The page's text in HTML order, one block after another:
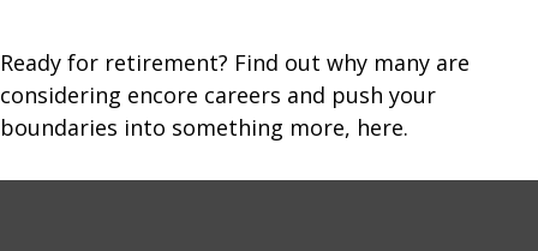
Ready for retirement? Find out why many are
considering encore careers and push your
boundaries into something more, here.